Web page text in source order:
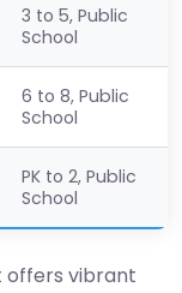
3 to 5, Public
School
6 to 8, Public
School
PK to 2, Public
School
offers vibrant